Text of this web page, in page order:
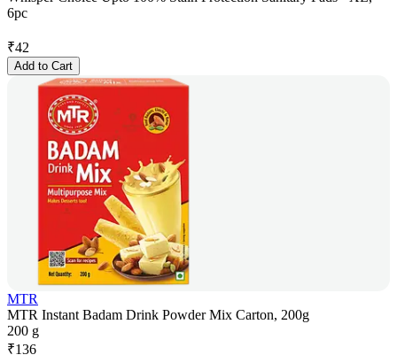
6pc
₹42
Add to Cart
MTR
MTR Instant Badam Drink Powder Mix Carton, 200g
200 g
₹136